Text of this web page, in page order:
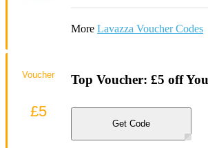
More Lavazza Voucher Codes
Top Voucher: £5 off
Get Code
Voucher
£5